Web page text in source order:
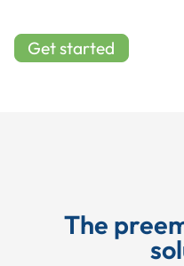
Crew Logins
Get started
The